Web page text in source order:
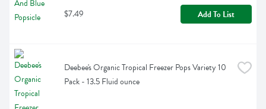
$7.49 Add To List
Deebee's Organic Tropical Freezer Pops Variety 10
Pack - 13.5 Fluid ounce